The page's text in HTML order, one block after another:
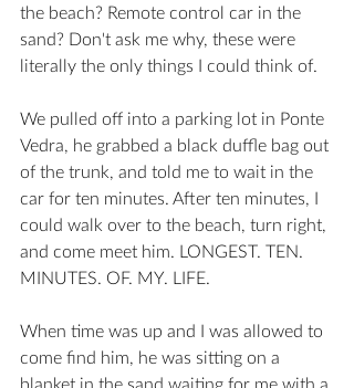
the beach? Remote control car in the
sand? Don't ask me why, these were
literally the only things I could think of.
We pulled off into a parking lot in Ponte
Vedra, he grabbed a black duffle bag out
of the trunk, and told me to wait in the
car for ten minutes. After ten minutes, I
could walk over to the beach, turn right,
and come meet him. LONGEST. TEN.
MINUTES. OF. MY. LIFE.
When time was up and I was allowed to
come find him, he was sitting on a
blanket in the sand waiting for me with a